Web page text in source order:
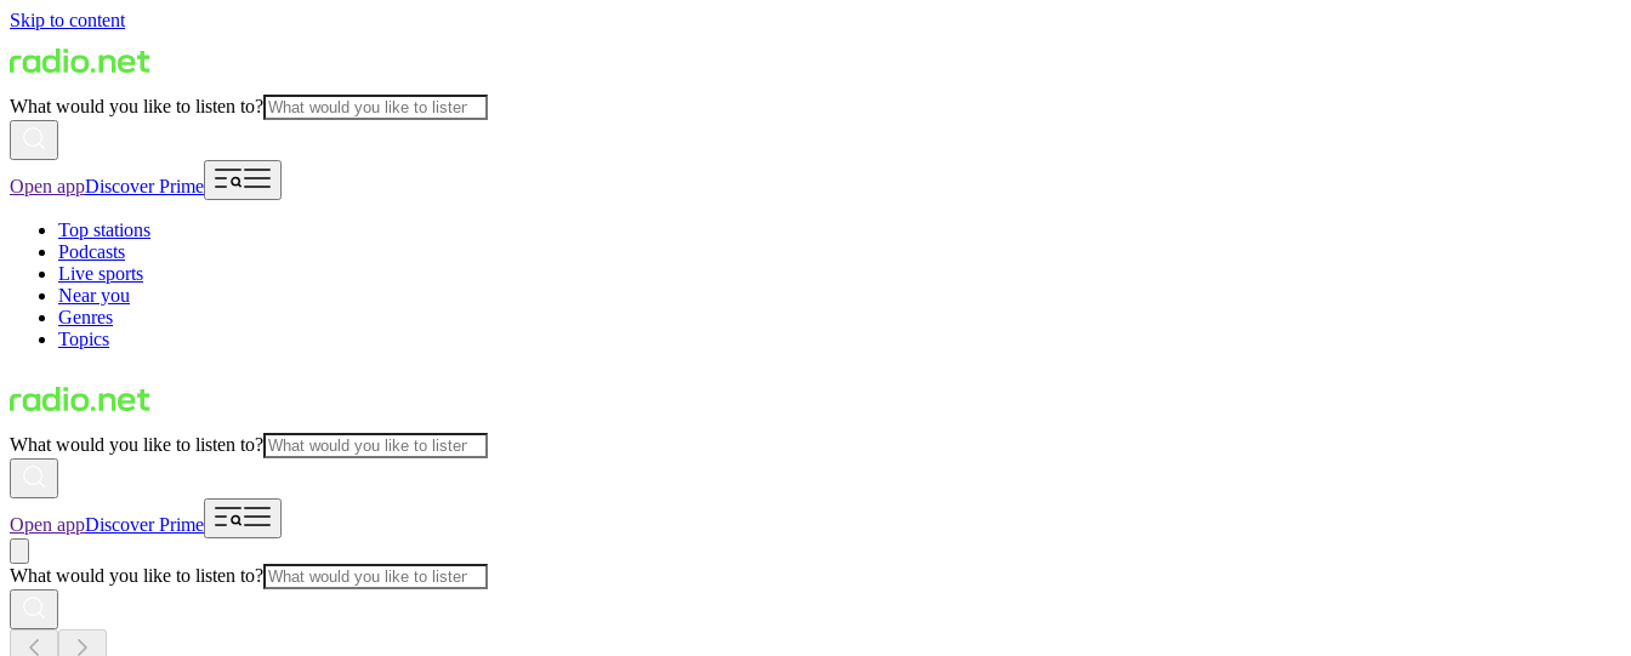
Skip to content
What would you like to listen to?
Open appDiscover Prime
Top stations
Podcasts
Live sports
Near you
Genres
Topics
What would you like to listen to?
Open appDiscover Prime
What would you like to listen to?